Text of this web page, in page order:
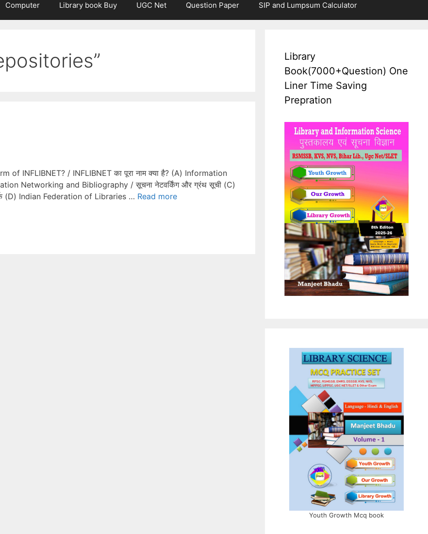
Computer Library book Buy UGC Net Question Paper SIP and Lumpsum Calculator
INFLIBNET? / INFLIBNET का पूरा नाम क्या है? (A) Information
Networking and Bibliography / सूचना नेटवर्किंग और ग्रंथ सूची (C)
(D) Indian Federation of Libraries … Read more
Library
Book(7000+Question) One
Liner Time Saving
Prepration
Youth Growth Mcq book